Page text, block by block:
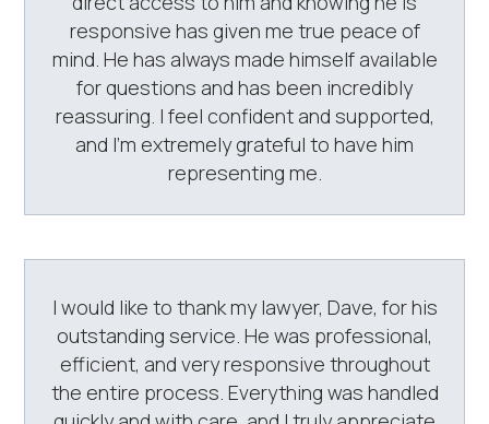
responsive has given me true peace of
mind. He has always made himself available
for questions and has been incredibly
reassuring. I feel confident and supported,
and I’m extremely grateful to have him
representing me.
I would like to thank my lawyer, Dave, for his
outstanding service. He was professional,
efficient, and very responsive throughout
the entire process. Everything was handled